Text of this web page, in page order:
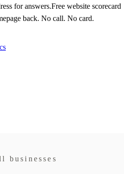
for answers.Free website scorecard
back. No call. No card.
businesses